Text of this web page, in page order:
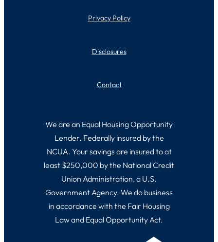
Privacy Policy
Disclosures
Contact
We are an Equal Housing Opportunity
Lender. Federally insured by the
NCUA. Your savings are insured to at
least $250,000 by the National Credit
Union Administration, a U.S.
Government Agency. We do business
in accordance with the Fair Housing
Law and Equal Opportunity Act.